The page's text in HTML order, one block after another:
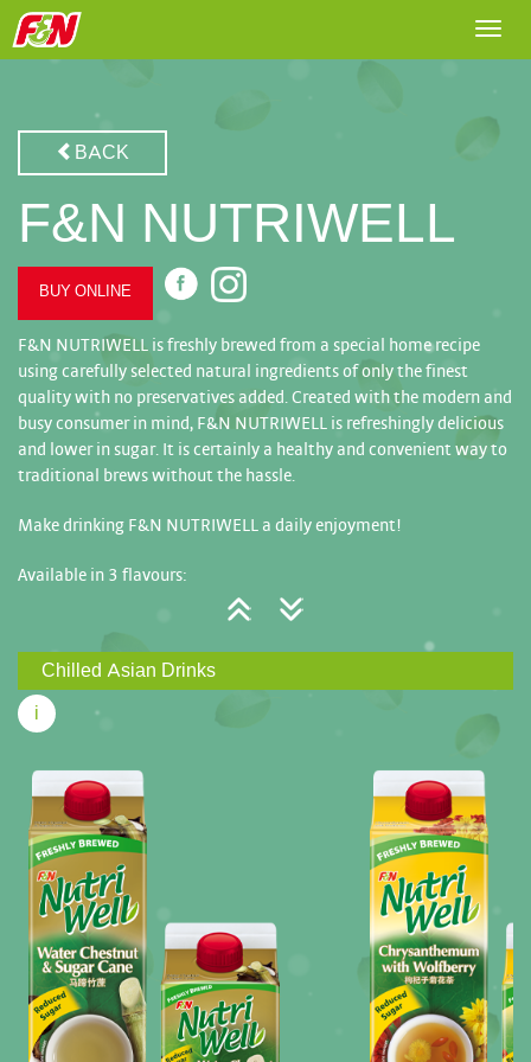
BACK
F&N NUTRIWELL
BUY ONLINE
F&N NUTRIWELL is freshly brewed from a special home recipe
using carefully selected natural ingredients of only the finest
quality with no preservatives added. Created with the modern and
busy consumer in mind, F&N NUTRIWELL is refreshingly delicious
and lower in sugar. It is certainly a healthy and convenient way to
traditional brews without the hassle.
Make drinking F&N NUTRIWELL a daily enjoyment!
Available in 3 flavours:
Water Chestnut & Sugar Cane (Reduced Sugar)
Chrysanthemum with Wolfberry (Reduced Sugar)
Barley (Reduced Sugar)
Chilled Asian Drinks
i